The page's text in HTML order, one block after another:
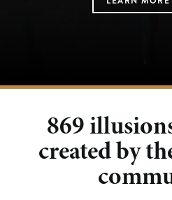
869
created by